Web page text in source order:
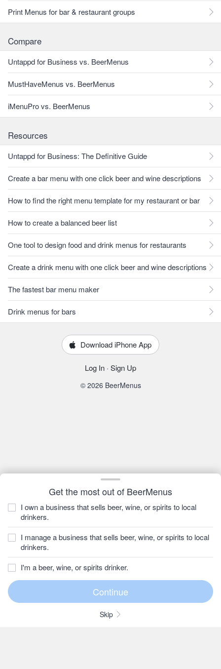
Get the most out of BeerMenus
I own a business that sells beer, wine, or spirits to local
drinkers.
I manage a business that sells beer, wine, or spirits to local
drinkers.
I'm a beer, wine, or spirits drinker.
Skip
Print Menus for bar & restaurant groups
Compare
Untappd for Business vs. BeerMenus
MustHaveMenus vs. BeerMenus
iMenuPro vs. BeerMenus
Resources
Untappd for Business: The Definitive Guide
Create a bar menu with one click beer and wine descriptions
How to find the right menu template for my restaurant or bar
How to create a balanced beer list
One tool to design food and drink menus for restaurants
Create a drink menu with one click beer and wine descriptions
The fastest bar menu maker
Drink menus for bars
Download iPhone App
Log In · Sign Up
© 2026 BeerMenus